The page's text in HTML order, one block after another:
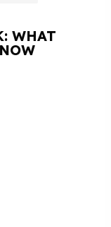
WHAT